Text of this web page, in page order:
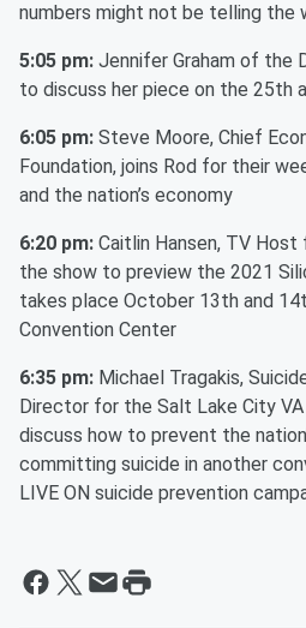
numbers might not be telling the
5:05 pm: Jennifer Graham of the
to discuss her piece on the 25th
6:05 pm: Steve Moore, Chief
Foundation, joins Rod for their
and the nation’s economy
6:20 pm: Caitlin Hansen, TV Host
the show to preview the 2021
takes place October 13th and
Convention Center
6:35 pm: Michael Tragakis,
Director for the Salt Lake City
discuss how to prevent the
committing suicide in another
LIVE ON suicide prevention